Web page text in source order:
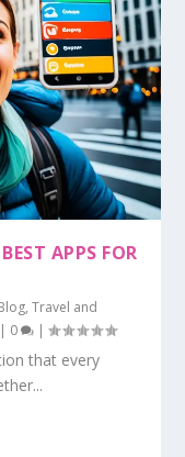
APPS FOR
,Travel and
| 0 |
that every